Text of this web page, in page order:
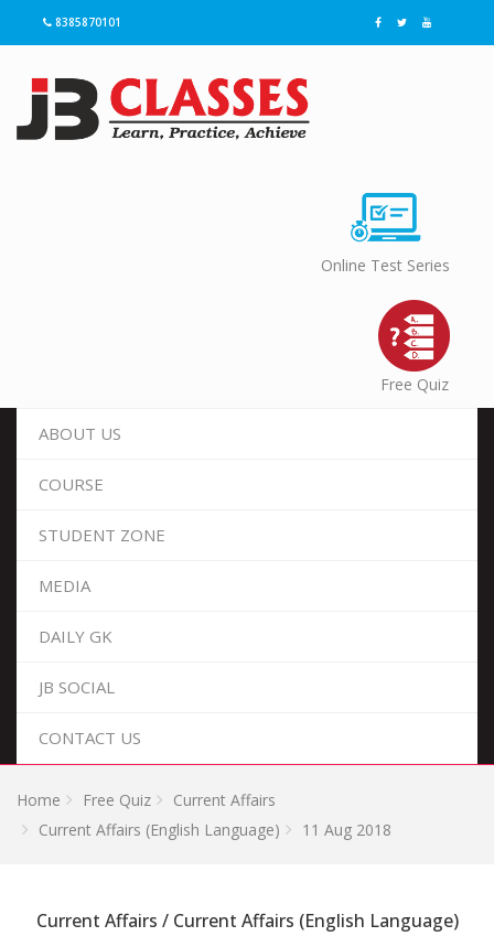
8385870101
Online Test Series
Free Quiz
ABOUT US
COURSE
STUDENT ZONE
MEDIA
DAILY GK
JB SOCIAL
CONTACT US
Home Free Quiz
Current Affairs
Current Affairs (English Language)
11 Aug 2018
Current Affairs / Current Affairs (English Language)